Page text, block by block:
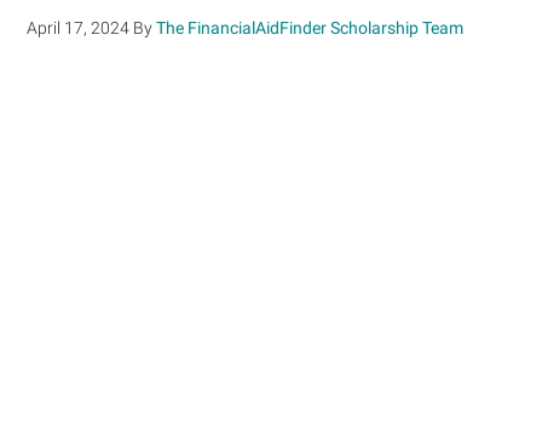
April 17, 2024 ByThe FinancialAidFinder Scholarship Team